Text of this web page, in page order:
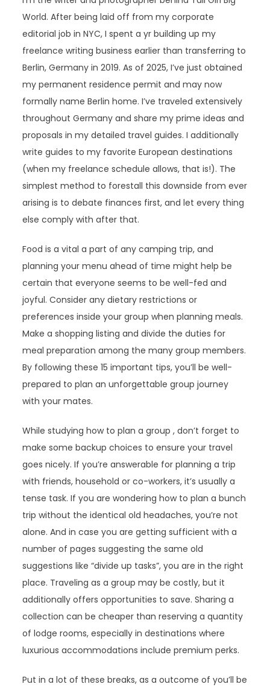
World. After being laid off from my corporate
editorial job in NYC, I spent a yr building up my
freelance writing business earlier than transferring to
Berlin, Germany in 2019. As of 2025, I’ve just obtained
my permanent residence permit and may now
formally name Berlin home. I’ve traveled extensively
throughout Germany and share my prime ideas and
proposals in my detailed travel guides. I additionally
write guides to my favorite European destinations
(when my freelance schedule allows, that is!). The
simplest method to forestall this downside from ever
arising is to debate finances first, and let every thing
else comply with after that.
Food is a vital a part of any camping trip, and
planning your menu ahead of time might help be
certain that everyone seems to be well-fed and
joyful. Consider any dietary restrictions or
preferences inside your group when planning meals.
Make a shopping listing and divide the duties for
meal preparation among the many group members.
By following these 15 important tips, you’ll be well-
prepared to plan an unforgettable group journey
with your mates.
While studying how to plan a group , don’t forget to
make some backup choices to ensure your travel
goes nicely. If you’re answerable for planning a trip
with friends, household or co-workers, it’s usually a
tense task. If you are wondering how to plan a bunch
trip without the identical old headaches, you’re not
alone. And in case you are getting sufficient with a
number of pages suggesting the same old
suggestions like “divide up tasks”, you are in the right
place. Traveling as a group may be costly, but it
additionally offers opportunities to save. Sharing a
collection can be cheaper than reserving a quantity
of lodge rooms, especially in destinations where
luxurious accommodations include premium perks.
Put in a lot of these breaks, as a outcome of you’ll be